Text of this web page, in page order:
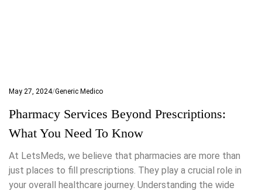
May 27, 2024 Generic Medico
Pharmacy Services Beyond Prescriptions:
What You Need To Know
At LetsMeds, we believe that pharmacies are more than
just places to fill prescriptions. They play a crucial role in
your overall healthcare journey. Understanding the wide